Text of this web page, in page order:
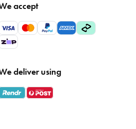
accept
deliver using